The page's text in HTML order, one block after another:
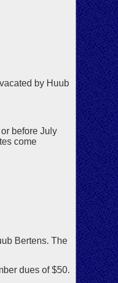
by Huub
before July
come
Bertens. The
dues of $50.